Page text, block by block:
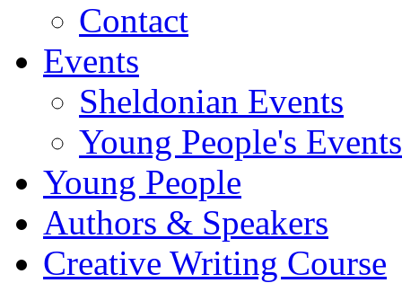
Contact
Events
Sheldonian Events
Young People's Events
Young People
Authors & Speakers
Creative Writing Course